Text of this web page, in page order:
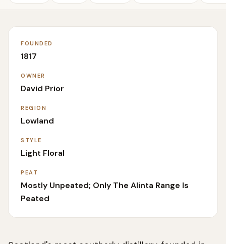
FOUNDED
1817
OWNER
David Prior
REGION
Lowland
STYLE
Light Floral
PEAT
Mostly Unpeated; Only The Alinta Range Is
Peated